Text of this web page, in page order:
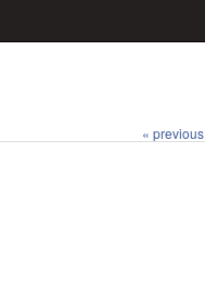
« previous